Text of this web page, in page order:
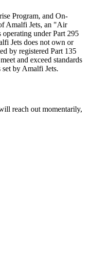
Program, and On-
Amalfi Jets, an "Air
under Part 295
Jets does not own or
by registered Part 135
and exceed standards
by Amalfi Jets.
reach out momentarily,